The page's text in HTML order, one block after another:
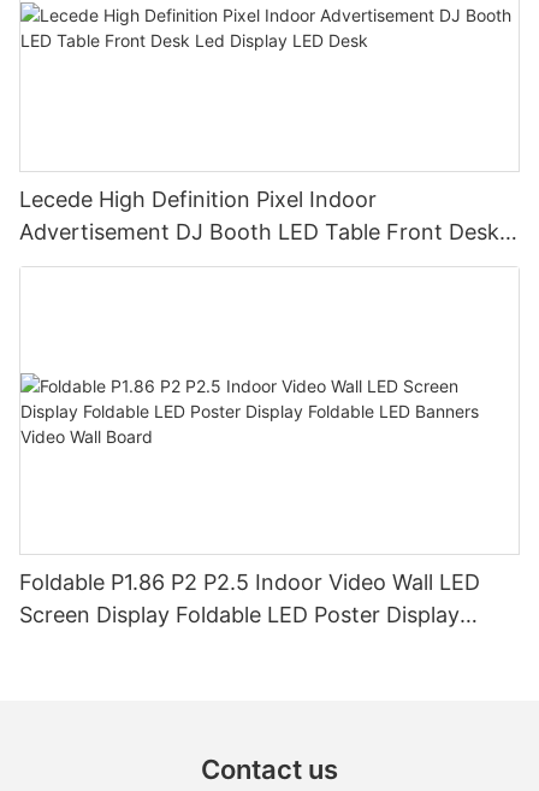
Lecede High Definition Pixel Indoor
Advertisement DJ Booth LED Table Front Desk
Led Display LED Desk
Foldable P1.86 P2 P2.5 Indoor Video Wall LED
Screen Display Foldable LED Poster Display
Contact us